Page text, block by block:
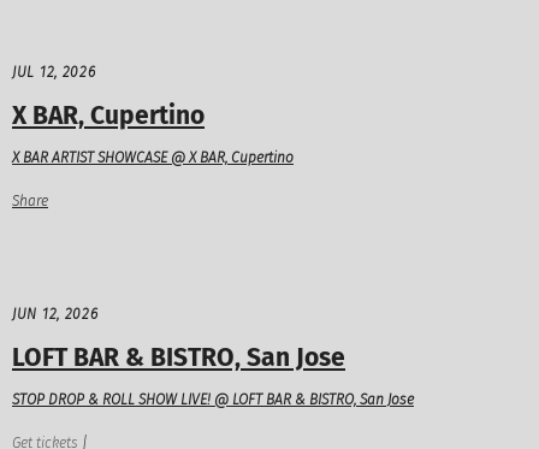
JUL 12, 2026
X BAR, Cupertino
X BAR ARTIST SHOWCASE @ X BAR, Cupertino
Share
JUN 12, 2026
LOFT BAR & BISTRO, San Jose
STOP DROP & ROLL SHOW LIVE! @ LOFT BAR & BISTRO, San Jose
Get tickets |